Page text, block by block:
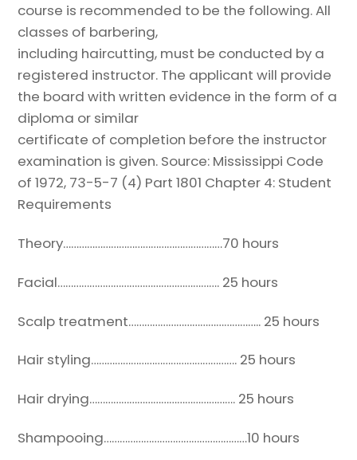
course is recommended to be the following. All
classes of barbering,
including haircutting, must be conducted by a
registered instructor. The applicant will provide
the board with written evidence in the form of a
diploma or similar
certificate of completion before the instructor
examination is given. Source: Mississippi Code
of 1972, 73-5-7 (4) Part 1801 Chapter 4: Student
Requirements
Theory……………………………………………………70 hours
Facial……………………………………………………. 25 hours
Scalp treatment………………………………………….. 25 hours
Hair styling………………………………………………. 25 hours
Hair drying………………………………………………. 25 hours
Shampooing………………………………………………10 hours